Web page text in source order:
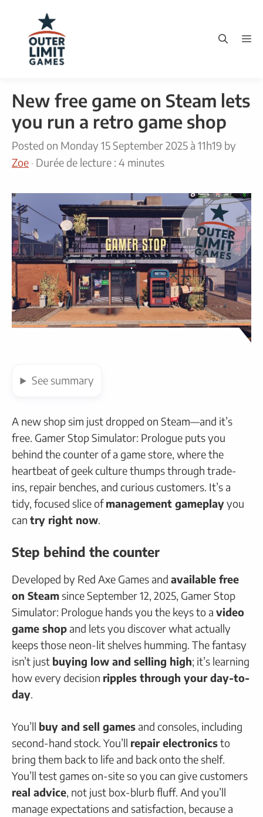
content
New free game on Steam lets
you run a retro game shop
Posted on Monday 15 September 2025 à 11h19 by
Zoe · Durée de lecture : 4 minutes
See summary
A new shop sim just dropped on Steam—and it’s
free. Gamer Stop Simulator: Prologue puts you
behind the counter of a game store, where the
heartbeat of geek culture thumps through trade-
ins, repair benches, and curious customers. It’s a
tidy, focused slice ofmanagement gameplayyou
can try right now.
Step behind the counter
Developed by Red Axe Games and available free
on Steam since September 12, 2025, Gamer Stop
Simulator: Prologue hands you the keys to a video
game shopand lets you discover what actually
keeps those neon-lit shelves humming. The fantasy
isn’t just buying low and selling high; it’s learning
how every decision ripples through your day-to-
day.
You’ll buy and sell gamesand consoles, including
second-hand stock. You’ll repair electronicsto
bring them back to life and back onto the shelf.
You’ll test games on-site so you can give customers
real advice, not just box-blurb fluff. And you’ll
manage expectations and satisfaction, because a